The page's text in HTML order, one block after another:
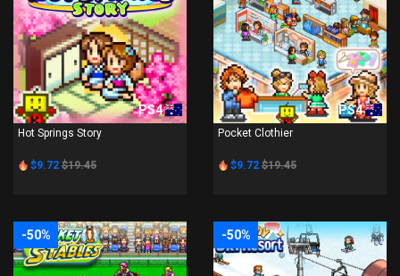
PS4
Hot Springs Story
$9.72 $19.45
PS4
Pocket Clothier
$9.72 $19.45
-50% -50%